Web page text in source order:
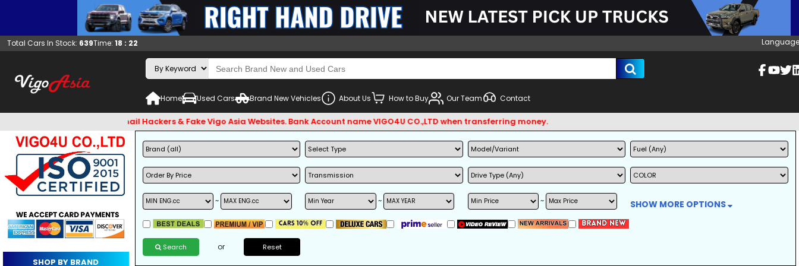
Total Cars In Stock: 639Time: 18 : 22
Home Used Cars Brand New Vehicles About Us How to Buy Our Team Contact
check and Beware of Email Hackers & Fake Vigo Asia Websites. Bank Account name VIGO4U CO.,LTD when transferring money.
SHOP BY BRAND
~ ~ ~ SHOW MORE OPTIONS
Search or Reset